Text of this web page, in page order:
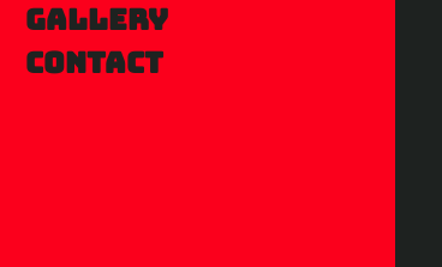
Gallery
Contact